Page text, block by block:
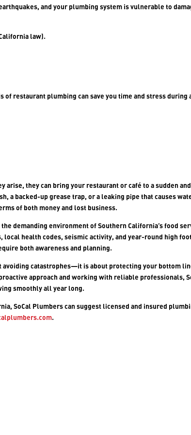
and your plumbing system is vulnerable to
law).
restaurant plumbing can save you time and stress during
they can bring your restaurant or café to a sudden and
a backed-up grease trap, or a leaking pipe that causes
of both money and lost business.
demanding environment of Southern California’s food
health codes, seismic activity, and year-round high
both awareness and planning.
catastrophes—it is about protecting your bottom
approach and working with reliable professionals,
smoothly all year long.
SoCal Plumberscan suggest licensed and insured
.